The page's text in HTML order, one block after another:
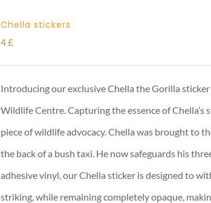
Chella stickers
4£
Introducing our exclusive Chella the Gorilla
Wildlife Centre. Capturing the essence of
piece of wildlife advocacy. Chella was brought to
the back of a bush taxi. He now safeguards his
adhesive vinyl, our Chella sticker is designed to
striking, while remaining completely opaque,